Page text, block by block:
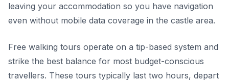
leaving your accommodation so you have navigation
even without mobile data coverage in the castle area.
Free walking tours operate on a tip-based system and
strike the best balance for most budget-conscious
travellers. These tours typically last two hours, depart